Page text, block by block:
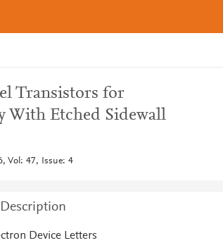
Transistors for
With Etched Sidewall
Vol: 47, Issue: 4
Device Letters